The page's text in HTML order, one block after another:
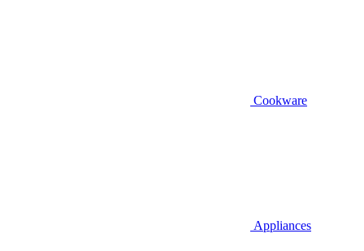
Cookware
Appliances